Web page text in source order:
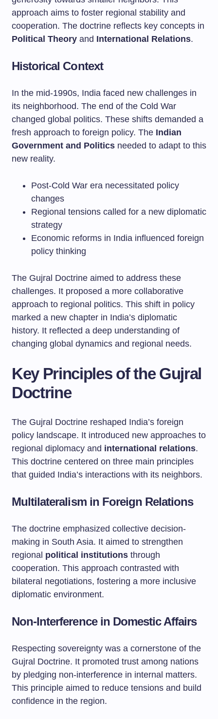
approach aims to foster regional stability and
cooperation. The doctrine reflects key concepts in
Political Theory and International Relations.
Historical Context
In the mid-1990s, India faced new challenges in
its neighborhood. The end of the Cold War
changed global politics. These shifts demanded a
fresh approach to foreign policy. The Indian
Government and Politics needed to adapt to this
new reality.
Post-Cold War era necessitated policy
changes
Regional tensions called for a new diplomatic
strategy
Economic reforms in India influenced foreign
policy thinking
The Gujral Doctrine aimed to address these
challenges. It proposed a more collaborative
approach to regional politics. This shift in policy
marked a new chapter in India’s diplomatic
history. It reflected a deep understanding of
changing global dynamics and regional needs.
Key Principles of the Gujral
Doctrine
The Gujral Doctrine reshaped India’s foreign
policy landscape. It introduced new approaches to
regional diplomacy and international relations.
This doctrine centered on three main principles
that guided India’s interactions with its neighbors.
Multilateralism in Foreign Relations
The doctrine emphasized collective decision-
making in South Asia. It aimed to strengthen
regional political institutions through
cooperation. This approach contrasted with
bilateral negotiations, fostering a more inclusive
diplomatic environment.
Non-Interference in Domestic Affairs
Respecting sovereignty was a cornerstone of the
Gujral Doctrine. It promoted trust among nations
by pledging non-interference in internal matters.
This principle aimed to reduce tensions and build
confidence in the region.